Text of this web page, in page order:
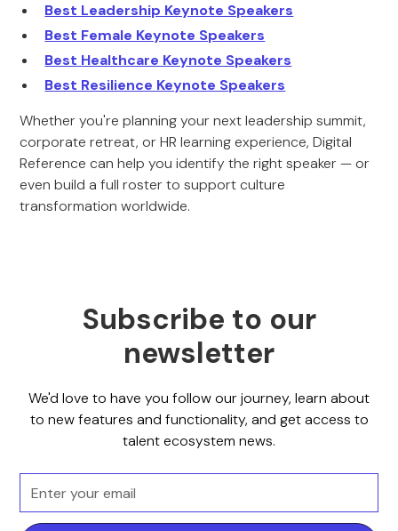
Best Leadership Keynote Speakers
Best Female Keynote Speakers
Best Healthcare Keynote Speakers
Best Resilience Keynote Speakers
Whether you're planning your next leadership summit,
corporate retreat, or HR learning experience, Digital
Reference can help you identify the right speaker — or
even build a full roster to support culture
transformation worldwide.
Subscribe to our
newsletter
We'd love to have you follow our journey, learn about
to new features and functionality, and get access to
talent ecosystem news.